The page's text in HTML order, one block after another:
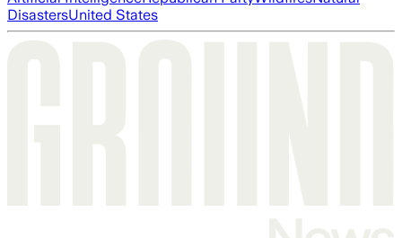
DisastersUnited States